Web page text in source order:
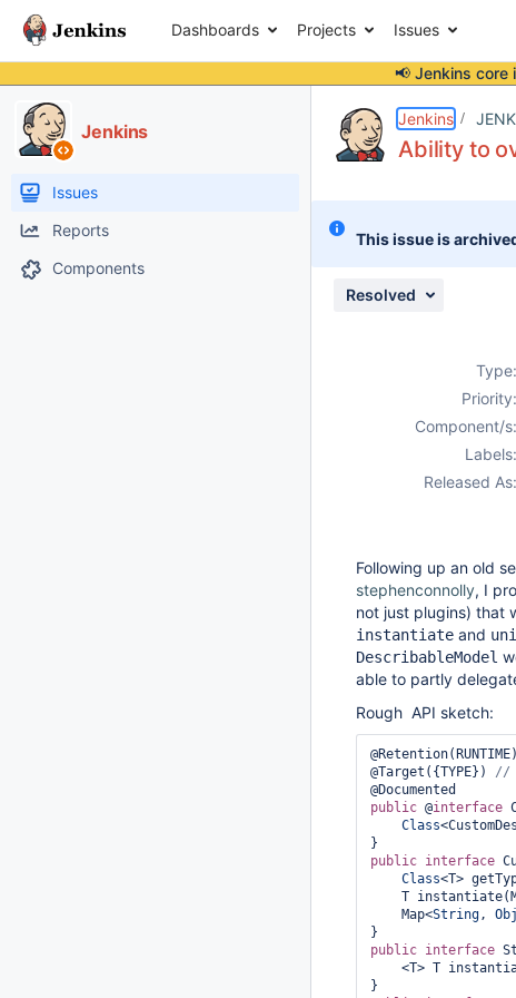
Dashboards Projects Issues
📢 Jenkins core
Jenkins
Issues
Reports
Components
Jenkins
Ability to
This issue is
Resolved
Type:
Priority:
Component/s:
Labels:
Released As:
Following up an old
stephenconnolly, I
not just plugins) that
instantiate and
DescribableModel
able to partly
Rough API sketch:
@Retention(RUNTIME)
@Target({TYPE})
public @interface
Class
public interface
Class<T>
T
    Map<
String,
public interface
<T> T